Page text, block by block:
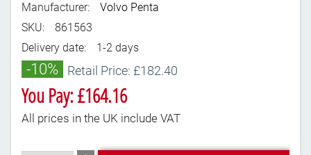
Manufacturer:
Volvo Penta
SKU:
861563
Delivery date:
1-2 days
-10% Retail Price: £182.40
You Pay: £164.16
All prices in the UK include VAT